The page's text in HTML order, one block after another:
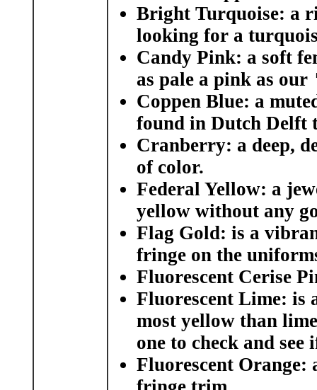
Bright Turquoise: a
looking for a
Candy Pink: a soft
as pale a pink as our
Coppen Blue: a
found in Dutch Delft
Cranberry: a deep,
of color.
Federal Yellow: a
yellow without any
Flag Gold: is a
fringe on the
Fluorescent Cerise
Fluorescent Lime: is
most yellow than
one to check and
Fluorescent Orange: